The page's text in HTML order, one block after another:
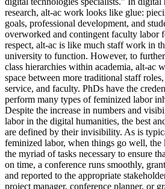
research, alt-ac work looks like glue:
goals, professional development, and
overworked and contingent faculty labor
respect, alt-ac is like much staff work in
university to function. However, to
class hierarchies within academia, alt-ac
space between more traditional staff
service, and faculty. PhDs have the
perform many types of feminized labor
Despite the increase in numbers and
labor in the digital humanities, the best
are defined by their invisibility. As is
feminized labor, when things go well,
the myriad of tasks necessary to ensure
on time, a conference runs smoothly,
and reported to the appropriate
project manager, conference planner, or